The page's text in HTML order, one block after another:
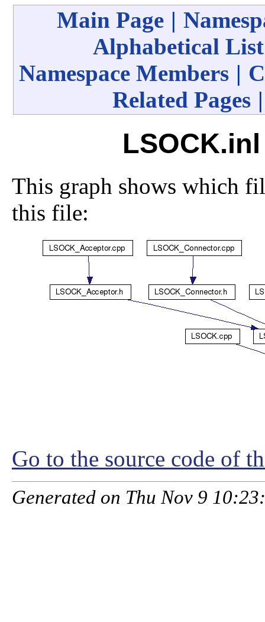
Main Page |
Alphabetical List
Namespace Members |
Related Pages
This graph shows which
this file:
Go to the source code of
Generated on Thu Nov 9